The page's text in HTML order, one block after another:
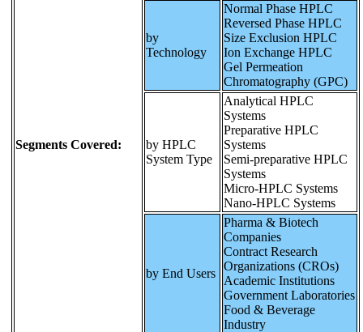
Segments Covered:
by
Technology
Normal Phase HPLC
Reversed Phase HPLC
Size Exclusion HPLC
Ion Exchange HPLC
Gel Permeation
Chromatography (GPC)
by HPLC
System Type
Analytical HPLC
Systems
Preparative HPLC
Systems
Semi-preparative HPLC
Systems
Micro-HPLC Systems
Nano-HPLC Systems
by End Users
Pharma & Biotech
Companies
Contract Research
Organizations (CROs)
Academic Institutions
Government Laboratories
Food & Beverage
Industry